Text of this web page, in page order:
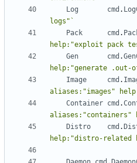
Log
cmd .
logs"`
Pack
cmd .
help:"exploit pack
Gen
cmd .
help:"generate .out-
Image
cmd .
aliases:"images"
Container cmd .
aliases:"containers"
Distro
cmd .
help:"distro-related